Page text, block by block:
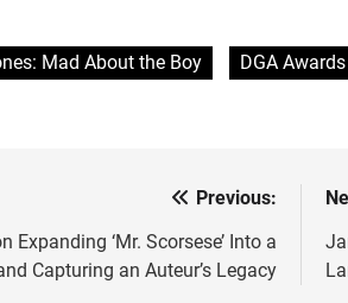
Mad About the Boy DGA Awards
Previous:
Expanding ‘Mr. Scorsese’ Into a
Capturing an Auteur’s Legacy